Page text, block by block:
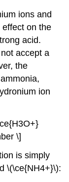
ions and
on the
acid.
accept a
the
ion
\]
is simply
\(\ce{NH4+}\):